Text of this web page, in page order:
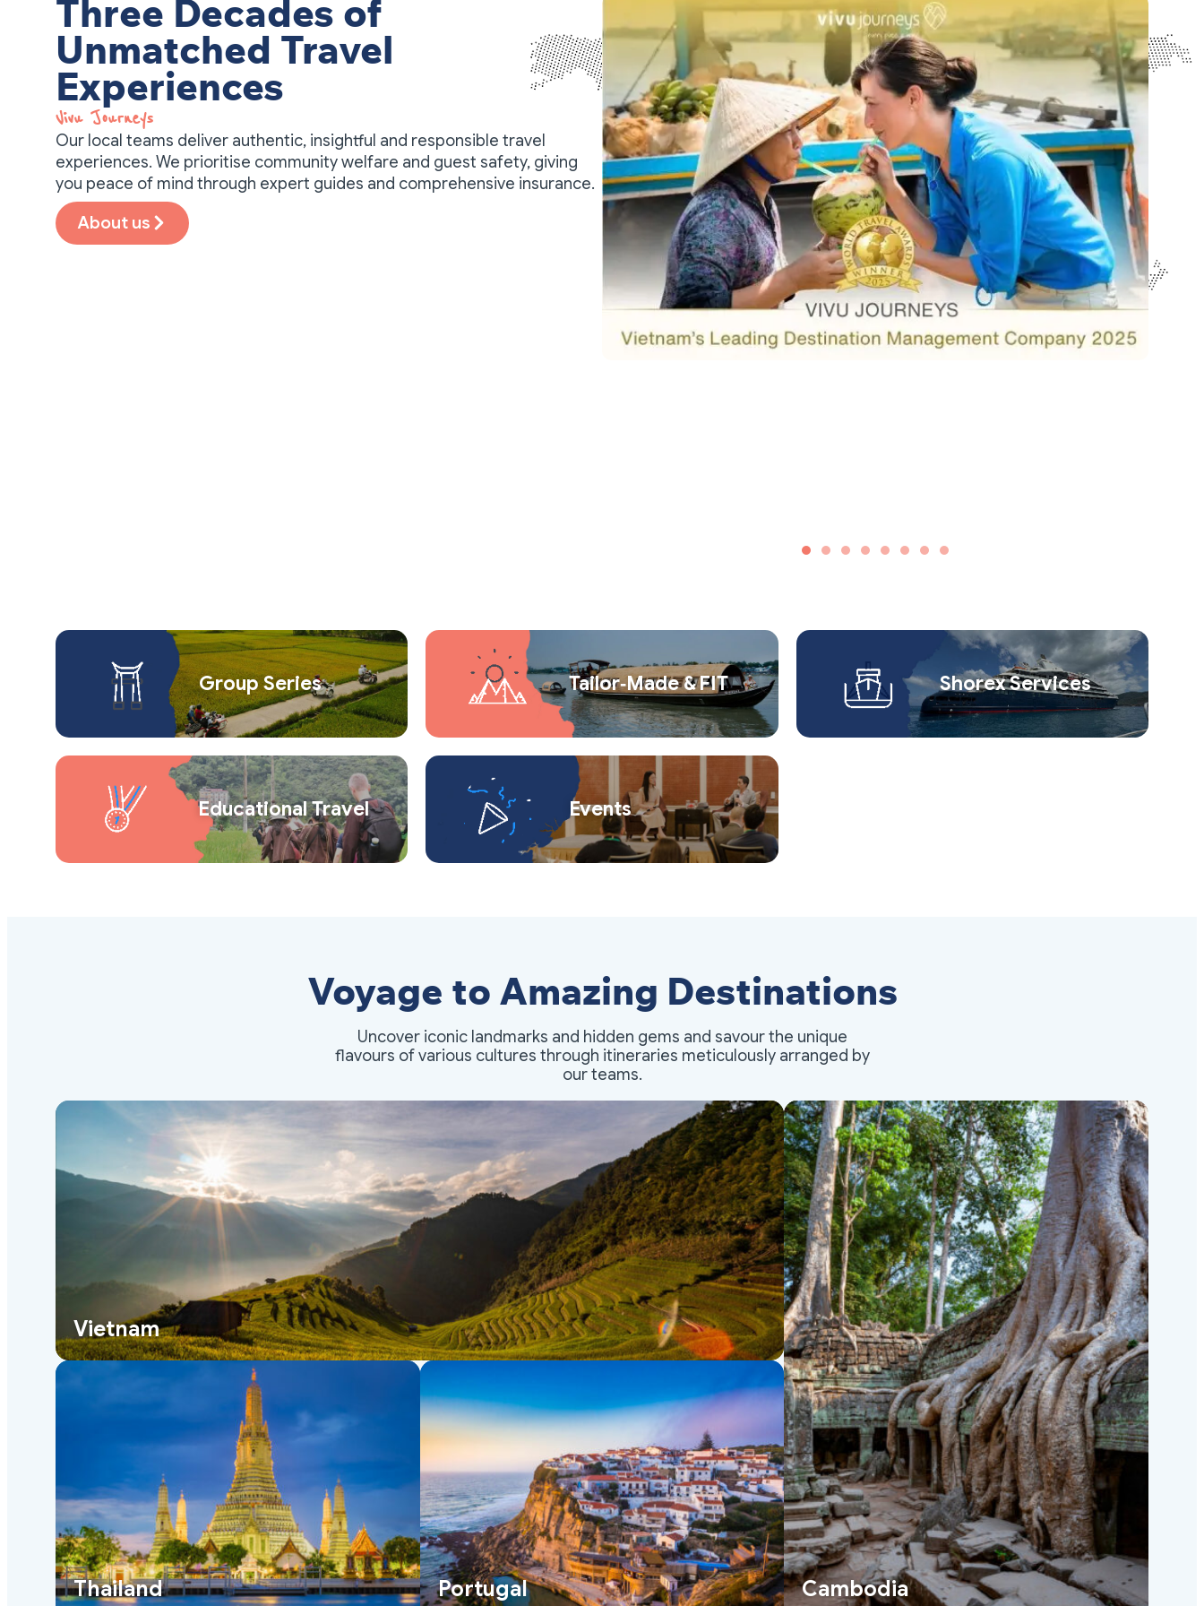
Three Decades of
Unmatched Travel
Experiences
Vivu Journeys​
Our local teams deliver authentic, insightful and responsible travel
experiences. We prioritise community welfare and guest safety, giving
you peace of mind through expert guides and comprehensive insurance.
About us
Group Series Tailor‑Made & FIT Shorex Service​s
Educational Travel Events
Voyage to Amazing Destinations
Uncover iconic landmarks and hidden gems and savour the unique
flavours of various cultures through itineraries meticulously arranged by
our teams.
Vietnam
Cambodia
Thailand Portugal